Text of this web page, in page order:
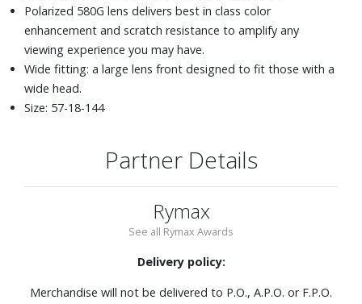
Polarized 580G lens delivers best in class color
enhancement and scratch resistance to amplify any
viewing experience you may have.
Wide fitting: a large lens front designed to fit those with a
wide head.
Size: 57-18-144
Partner Details
Rymax
See all Rymax Awards
Delivery policy:
Merchandise will not be delivered to P.O., A.P.O. or F.P.O.